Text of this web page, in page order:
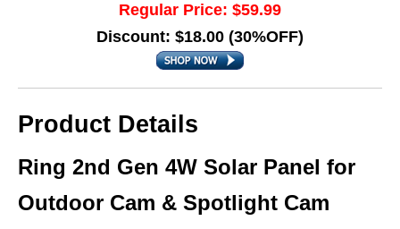
Regular Price: $59.99
Discount: $18.00 (30%OFF)
Product Details
Ring 2nd Gen 4W Solar Panel for
Outdoor Cam & Spotlight Cam